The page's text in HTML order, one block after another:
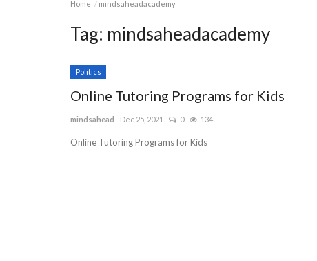
Home mindsaheadacademy
Tag: mindsaheadacademy
Politics
Online Tutoring Programs for Kids
mindsahead Dec 25, 2021 0 134
Online Tutoring Programs for Kids